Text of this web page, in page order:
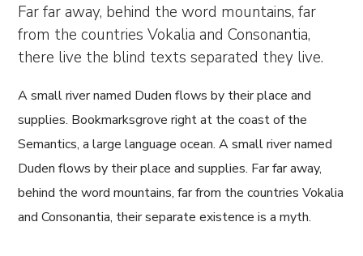
Far far away, behind the word mountains, far
from the countries Vokalia and Consonantia,
there live the blind texts separated they live.
A small river named Duden flows by their place and
supplies. Bookmarksgrove right at the coast of the
Semantics, a large language ocean. A small river named
Duden flows by their place and supplies. Far far away,
behind the word mountains, far from the countries Vokalia
and Consonantia, their separate existence is a myth.